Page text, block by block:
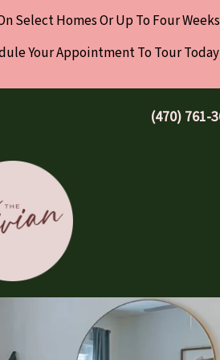
Select Homes Or Up To Four
Your Appointment To Tour
(470) 761-